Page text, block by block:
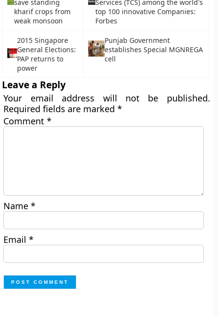
save standing
kharif crops from
weak monsoon
Services (TCS) among the world's
top 100 innovative Companies:
Forbes
2015 Singapore
General Elections:
PAP returns to
power
Punjab Government
establishes Special MGNREGA
cell
Leave a Reply
Your email address will not be published.
Required fields are marked*
Comment*
Name*
Email*